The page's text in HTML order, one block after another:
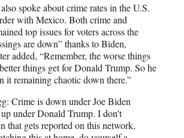
spoke about crime rates in the U.S.
with Mexico. Both crime and
top issues for voters across the
are down” thanks to Biden,
added, “Remember, the worse things
things get for Donald Trump. So he
it remaining chaotic down there.”
: Crime is down under Joe Biden
under Donald Trump. I don't
that gets reported on this network,